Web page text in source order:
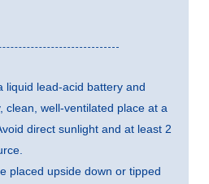
liquid lead-acid battery and
clean, well-ventilated place at a
direct sunlight and at least 2
placed upside down or tipped